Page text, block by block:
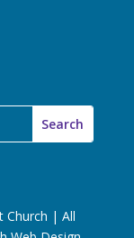
Church | All